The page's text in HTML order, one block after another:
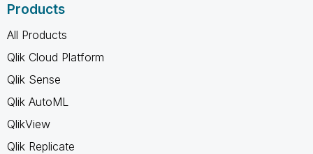
Products
All Products
Qlik Cloud Platform
Qlik Sense
Qlik AutoML
QlikView
Qlik Replicate